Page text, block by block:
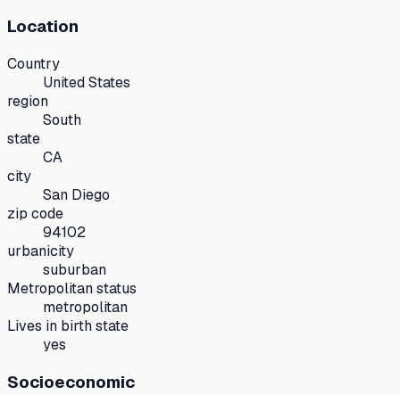
Location
Country
United States
region
South
state
CA
city
San Diego
zip code
94102
urbanicity
suburban
Metropolitan status
metropolitan
Lives in birth state
yes
Socioeconomic